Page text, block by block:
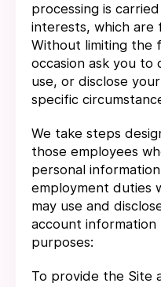
processing is
interests, which are
Without limiting the
occasion ask you to
use, or disclose
specific
We take steps
those employees
personal
employment duties
may use and
account
purposes:
To provide the Site